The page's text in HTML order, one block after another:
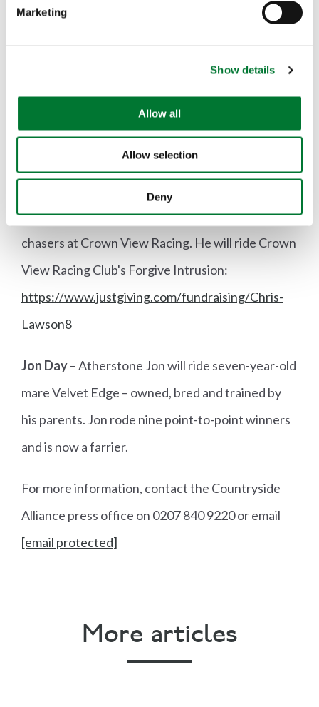
Marketing
Show details
Allow all
Allow selection
Deny
successful showjumper she wants to be in the
partner Adrian Bayford's racehorse Semille Obon.
Sponsor Samantha at
https://www.justgiving.com/fundraising/Samant
Chace Chris trains point-to-pointers and hunter
chasers at Crown View Racing. He will ride Crown
View Racing Club's Forgive Intrusion:
https://www.justgiving.com/fundraising/Chris-
Lawson8
Jon Day– Atherstone Jon will ride seven-year-old
mare Velvet Edge – owned, bred and trained by
his parents. Jon rode nine point-to-point winners
and is now a farrier.
For more information, contact the Countryside
Alliance press office on 0207 840 9220 or email
[email protected]
More articles